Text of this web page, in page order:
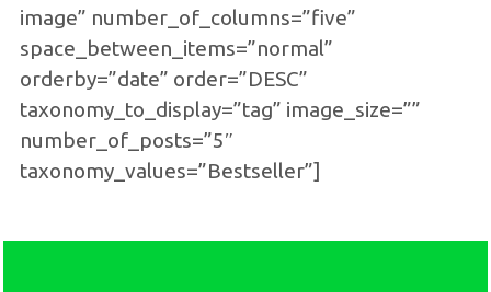
image” number_of_columns=”five”
space_between_items=”normal”
orderby=”date” order=”DESC”
taxonomy_to_display=”tag” image_size=””
number_of_posts=”5″
taxonomy_values=”Bestseller”]